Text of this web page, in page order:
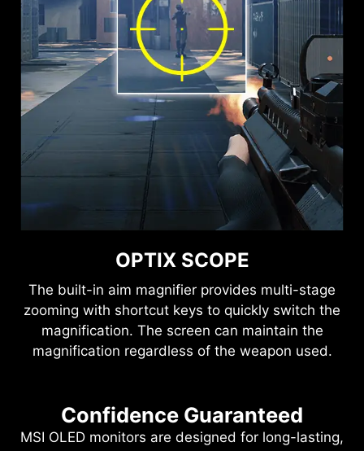
OPTIX SCOPE
The built-in aim magnifier provides multi-stage
zooming with shortcut keys to quickly switch the
magnification. The screen can maintain the
magnification regardless of the weapon used.
Confidence Guaranteed
MSI OLED monitors are designed for long-lasting,